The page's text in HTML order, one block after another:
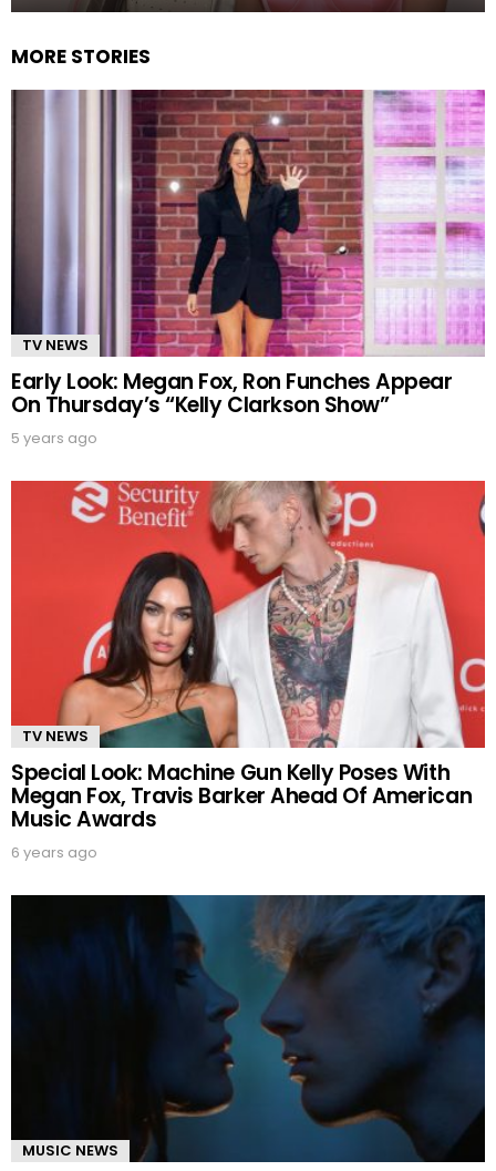
MORE STORIES
TV NEWS
Early Look: Megan Fox, Ron Funches Appear
On Thursday’s “Kelly Clarkson Show”
5 years ago
TV NEWS
Special Look: Machine Gun Kelly Poses With
Megan Fox, Travis Barker Ahead Of American
Music Awards
6 years ago
MUSIC NEWS